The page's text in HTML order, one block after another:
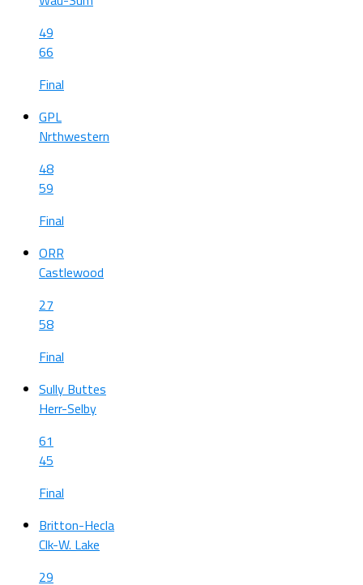
49
66
Final
GPL
Nrthwestern
48
59
Final
ORR
Castlewood
27
58
Final
Sully Buttes
Herr-Selby
61
45
Final
Britton-Hecla
Clk-W. Lake
29